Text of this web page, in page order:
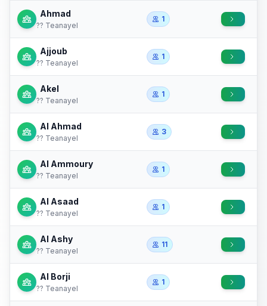
Ahmad
?? Teanayel
1
Ajjoub
?? Teanayel
1
Akel
?? Teanayel
1
Al Ahmad
?? Teanayel
3
Al Ammoury
?? Teanayel
1
Al Asaad
?? Teanayel
1
Al Ashy
?? Teanayel
11
Al Borji
?? Teanayel
1